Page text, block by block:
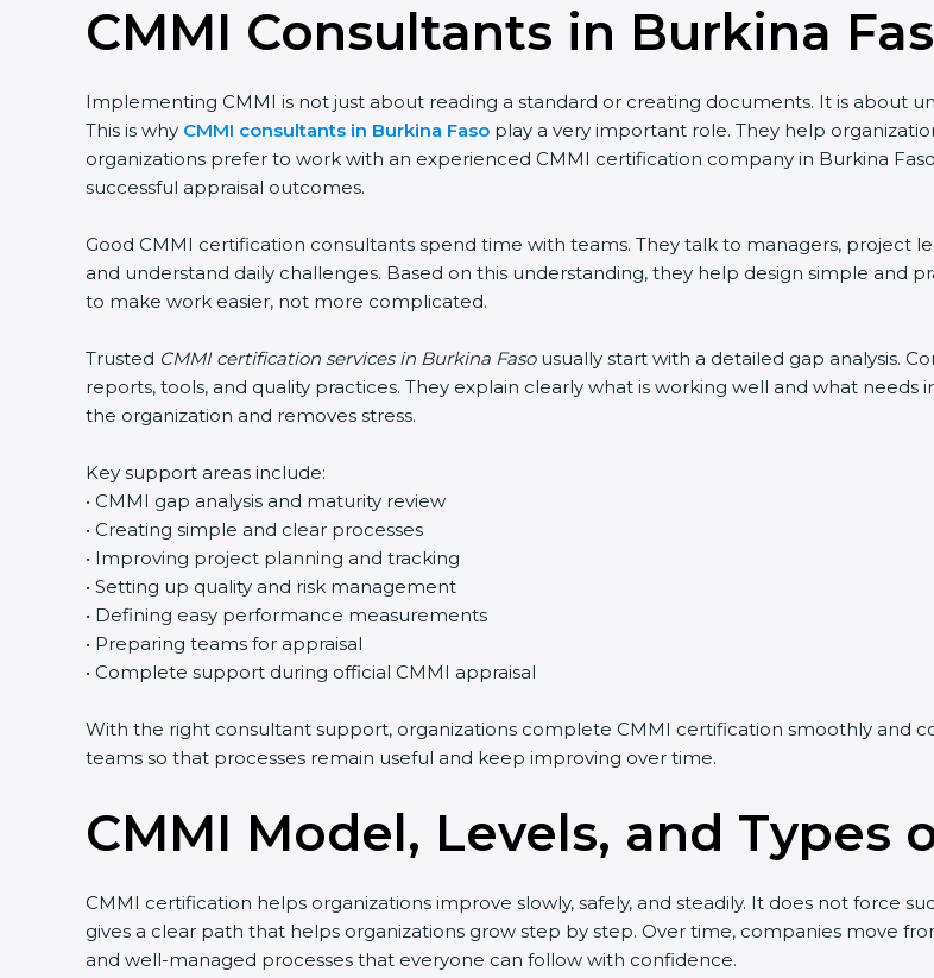
l
a
k
.
CMMI Consultants in Burkina
Implementing CMMI is not just about reading a standard or creating documents. It is about
This is why CMMI consultants in Burkina Faso play a very important role. They help
organizations prefer to work with an experienced CMMI certification company in Burkina
successful appraisal outcomes.
Good CMMI certification consultants spend time with teams. They talk to managers, project
and understand daily challenges. Based on this understanding, they help design simple and
to make work easier, not more complicated.
Trusted CMMI certification services in Burkina Fasousually start with a detailed gap analysis.
reports, tools, and quality practices. They explain clearly what is working well and what
the organization and removes stress.
Key support areas include:
• CMMI gap analysis and maturity review
• Creating simple and clear processes
• Improving project planning and tracking
• Setting up quality and risk management
• Defining easy performance measurements
• Preparing teams for appraisal
• Complete support during official CMMI appraisal
With the right consultant support, organizations complete CMMI certification smoothly and
teams so that processes remain useful and keep improving over time.
CMMI Model, Levels, and Types
CMMI certification helps organizations improve slowly, safely, and steadily. It does not force
gives a clear path that helps organizations grow step by step. Over time, companies move
and well-managed processes that everyone can follow with confidence.